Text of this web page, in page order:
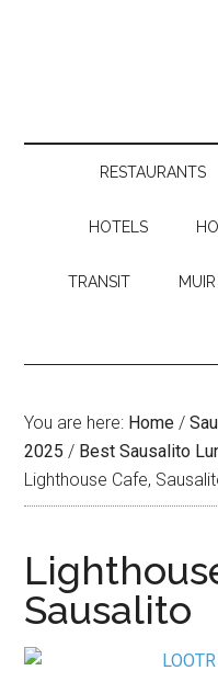
RESTAURANTS
HOTELS
TRANSIT
You are here: Home /
2025 / Best Sausalito
Lighthouse Cafe,
Sausalito